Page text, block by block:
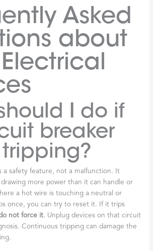
Asked
about
I do if
breaker
a safety feature, not a malfunction. It
more power than it can handle or
a hot wire is touching a neutral or
once, you can try to reset it. If it trips
not force it. Unplug devices on that circuit
Continuous tripping can damage the